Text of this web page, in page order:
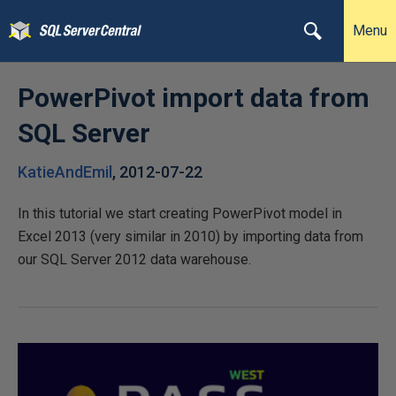
Menu
PowerPivot import data from
SQL Server
KatieAndEmil , 2012-07-22
In this tutorial we start creating PowerPivot model in
Excel 2013 (very similar in 2010) by importing data from
our SQL Server 2012 data warehouse.